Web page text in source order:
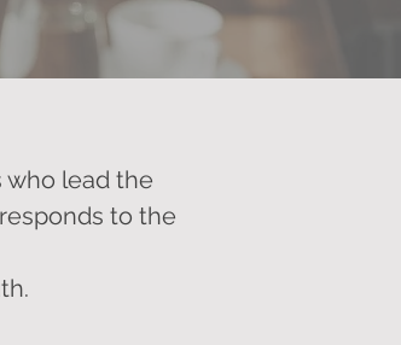
lead the
to the